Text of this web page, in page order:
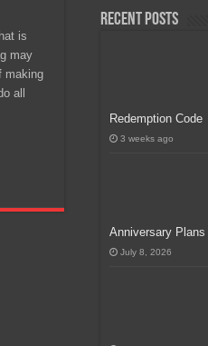
is
may
making
all
Recent Posts
Redemption Code
3 weeks ago
Anniversary Plans
July 8, 2026